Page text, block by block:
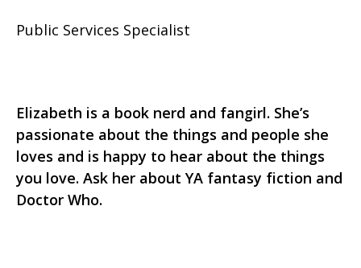
Public Services Specialist
Elizabeth is a book nerd and fangirl. She’s
passionate about the things and people she
loves and is happy to hear about the things
you love. Ask her about YA fantasy fiction and
Doctor Who.